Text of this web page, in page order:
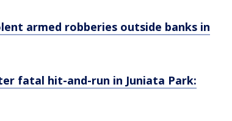
armed robberies outside banks in
fatal hit-and-run in Juniata Park: